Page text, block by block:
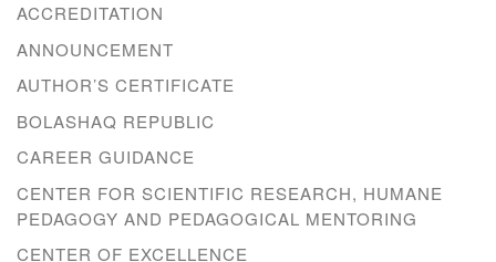
ACCREDITATION
ANNOUNCEMENT
AUTHOR’S CERTIFICATE
BOLASHAQ REPUBLIC
CAREER GUIDANCE
CENTER FOR SCIENTIFIC RESEARCH, HUMANE
PEDAGOGY AND PEDAGOGICAL MENTORING
CENTER OF EXCELLENCE